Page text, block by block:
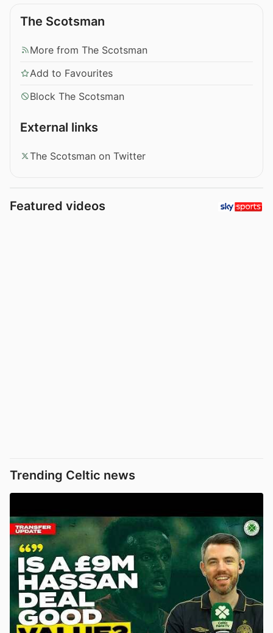
The Scotsman
More from The Scotsman
Add to Favourites
Block The Scotsman
External links
The Scotsman on Twitter
Featured videos
Trending Celtic news